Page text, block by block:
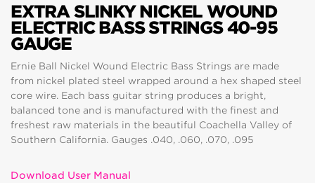
EXTRA SLINKY NICKEL WOUND
ELECTRIC BASS STRINGS 40-95
GAUGE
Ernie Ball Nickel Wound Electric Bass Strings are made
from nickel plated steel wrapped around a hex shaped steel
core wire. Each bass guitar string produces a bright,
balanced tone and is manufactured with the finest and
freshest raw materials in the beautiful Coachella Valley of
Southern California. Gauges .040, .060, .070, .095
Download User Manual